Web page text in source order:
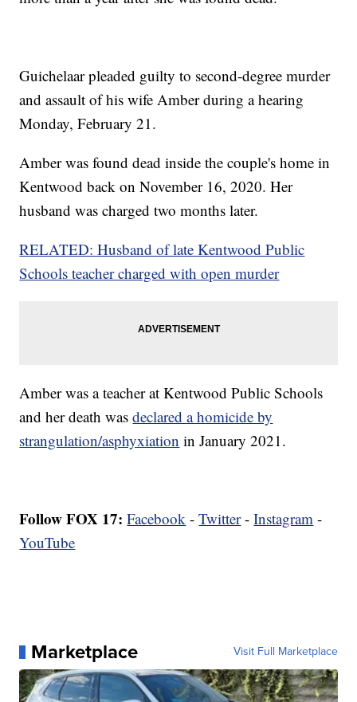
Guichelaar pleaded guilty to second-degree murder
and assault of his wife Amber during a hearing
Monday, February 21.
Amber was found dead inside the couple's home in
Kentwood back on November 16, 2020. Her
husband was charged two months later.
RELATED: Husband of late Kentwood Public
Schools teacher charged with open murder
Amber was a teacher at Kentwood Public Schools
and her death wasdeclared a homicide by
strangulation/asphyxiation in January 2021.
Follow FOX 17: Facebook -Twitter-Instagram -
YouTube
Marketplace Visit Full Marketplace